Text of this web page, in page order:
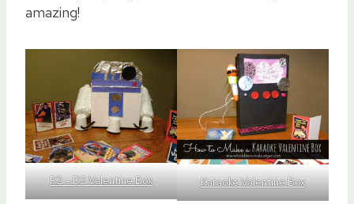
amazing!
R2 – D2 Valentine Box Karaoke Valentine Box